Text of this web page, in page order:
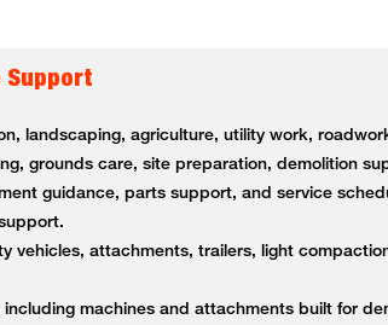
Support
landscaping, agriculture, utility work,
grounds care, site preparation, demolition
guidance, parts support, and service
vehicles, attachments, trailers, light
machines and attachments built for